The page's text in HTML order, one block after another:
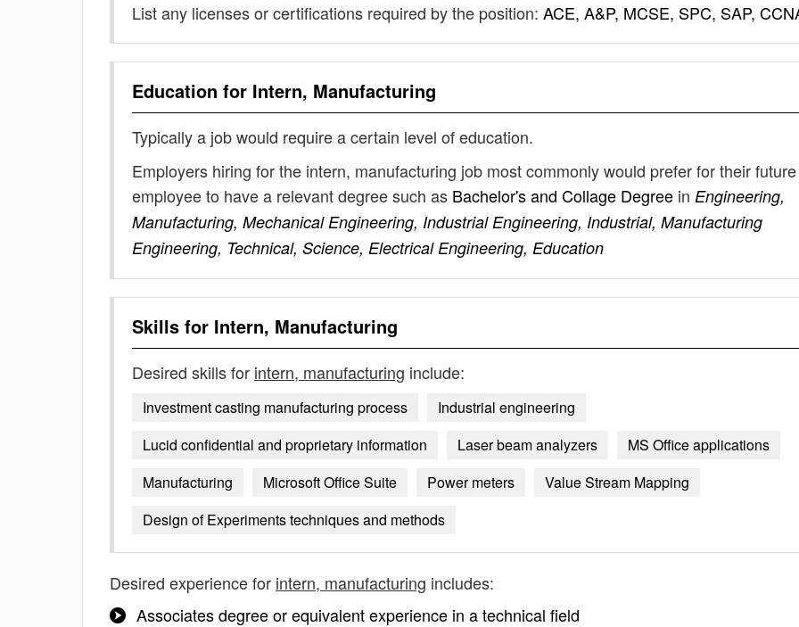
List any licenses or certifications required by the position: ACE, A&P, MCSE, SPC, SAP,
Education for Intern, Manufacturing
Typically a job would require a certain level of education.
Employers hiring for the intern, manufacturing job most commonly would prefer for their future
employee to have a relevant degree such as Bachelor's and Collage Degree in Engineering,
Manufacturing, Mechanical Engineering, Industrial Engineering, Industrial, Manufacturing
Engineering, Technical, Science, Electrical Engineering, Education
Skills for Intern, Manufacturing
Desired skills for intern, manufacturing include:
Investment casting manufacturing process
Industrial engineering
Lucid confidential and proprietary information
Laser beam analyzers
MS Office applications
Manufacturing
Microsoft Office Suite Power meters
Value Stream Mapping
Design of Experiments techniques and methods
Desired experience for intern, manufacturing includes:
Associates degree or equivalent experience in a technical field